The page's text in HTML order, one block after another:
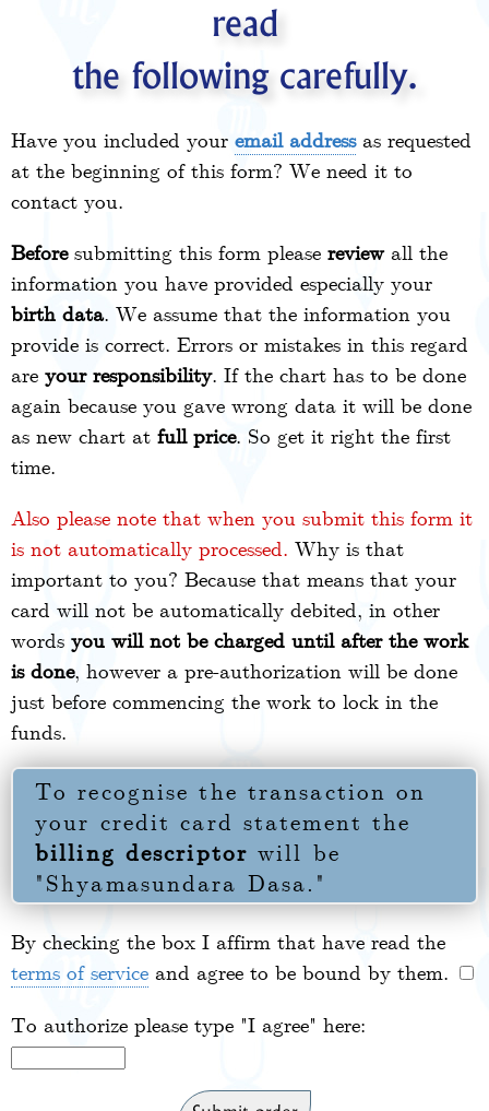
read
the following carefully.
Have you included your email addressas requested
at the beginning of this form? We need it to
contact you.
Beforesubmitting this form please reviewall the
information you have provided especially your
birth data. We assume that the information you
provide is correct. Errors or mistakes in this regard
are your responsibility. If the chart has to be done
again because you gave wrong data it will be done
as new chart at full price. So get it right the first
time.
Also please note that when you submit this form it
is not automatically processed. Why is that
important to you? Because that means that your
card will not be automatically debited, in other
words you will not be charged until after the work
is done, however a pre-authorization will be done
just before commencing the work to lock in the
funds.
To recognise the transaction on
your credit card statement the
billing descriptor will be
"Shyamasundara Dasa."
By checking the box I affirm that have read the
terms of service and agree to be bound by them.
To authorize please type "I agree" here: